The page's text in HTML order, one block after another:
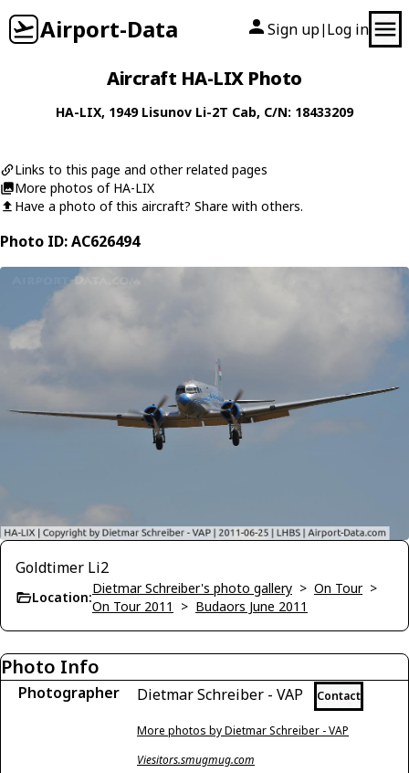
Airport-Data Sign up| Log in
Aircraft HA-LIX Photo
HA-LIX, 1949 Lisunov Li-2T Cab, C/N: 18433209
Links to this page and other related pages
More photos of HA-LIX
Have a photo of this aircraft? Share with others.
Photo ID: AC626494
Goldtimer Li2
Location:
Dietmar Schreiber's photo gallery > On Tour>
On Tour 2011
> Budaors June 2011
Photo Info
Photographer Dietmar Schreiber - VAP Contact
More photos by Dietmar Schreiber - VAP
Viesitors.smugmug.com